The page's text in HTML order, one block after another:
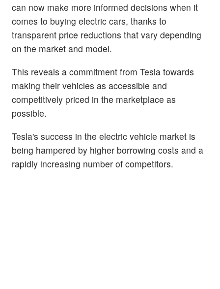
can now make more informed decisions when it
comes to buying electric cars, thanks to
transparent price reductions that vary depending
on the market and model.
This reveals a commitment from Tesla towards
making their vehicles as accessible and
competitively priced in the marketplace as
possible.
Tesla's success in the electric vehicle market is
being hampered by higher borrowing costs and a
rapidly increasing number of competitors.